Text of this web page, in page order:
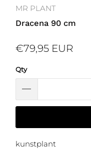
MR PLANT
Dracena 90 cm
€79,95 EUR
Qty
kunstplant